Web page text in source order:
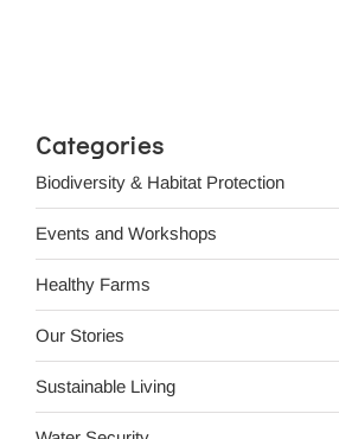
Categories
Biodiversity & Habitat Protection
Events and Workshops
Healthy Farms
Our Stories
Sustainable Living